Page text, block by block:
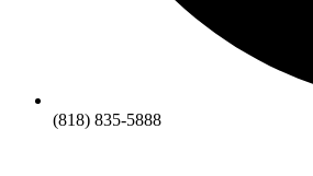
(818) 835-5888